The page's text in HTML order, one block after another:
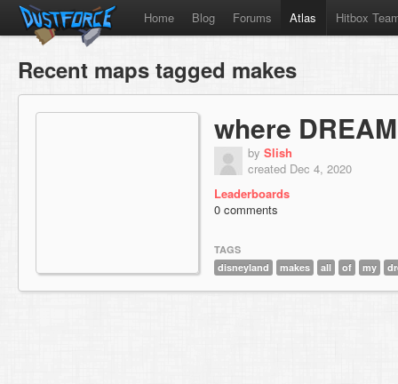
Home Blog Forums Atlas Hitbox
Recent maps tagged makes
where
by Slish
created Dec 4, 2020
Leaderboards
0 comments
TAGS
disneyland
makes all of my